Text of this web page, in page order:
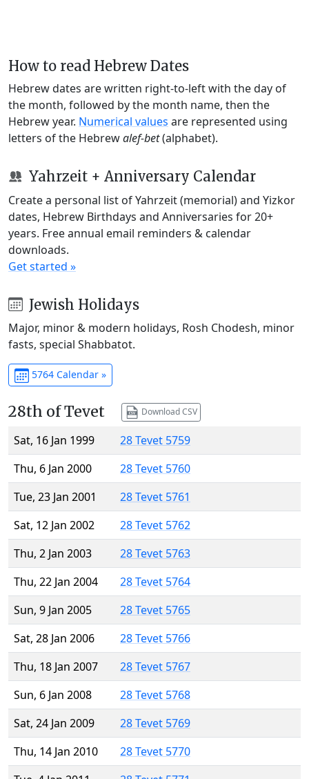
How to read Hebrew Dates
Hebrew dates are written right-to-left with the day of
the month, followed by the month name, then the
Hebrew year. Numerical values are represented using
letters of the Hebrewalef-bet(alphabet).
Yahrzeit + Anniversary Calendar
Create a personal list of Yahrzeit (memorial) and Yizkor
dates, Hebrew Birthdays and Anniversaries for 20+
years. Free annual email reminders & calendar
downloads.
Get started »
Jewish Holidays
Major, minor & modern holidays, Rosh Chodesh, minor
fasts, special Shabbatot.
5764 Calendar »
28th of Tevet Download CSV
Sat, 16 Jan 1999
28 Tevet 5759
Thu, 6 Jan 2000
28 Tevet 5760
Tue, 23 Jan 2001
28 Tevet 5761
Sat, 12 Jan 2002
28 Tevet 5762
Thu, 2 Jan 2003
28 Tevet 5763
Thu, 22 Jan 2004
28 Tevet 5764
Sun, 9 Jan 2005
28 Tevet 5765
Sat, 28 Jan 2006
28 Tevet 5766
Thu, 18 Jan 2007
28 Tevet 5767
Sun, 6 Jan 2008
28 Tevet 5768
Sat, 24 Jan 2009
28 Tevet 5769
Thu, 14 Jan 2010
28 Tevet 5770